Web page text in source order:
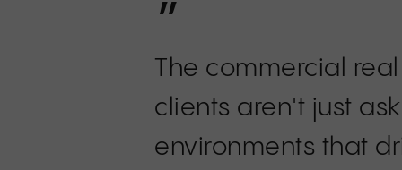
”
The commercial
clients aren't just
environments that